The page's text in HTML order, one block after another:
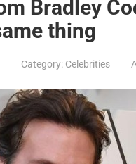
Bradley
thing
Category: Celebrities